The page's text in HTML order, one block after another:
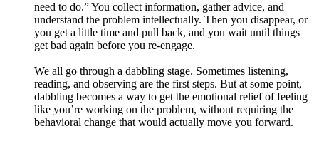
need to do.” You collect information, gather advice, and
understand the problem intellectually. Then you disappear, or
you get a little time and pull back, and you wait until things
get bad again before you re-engage.
We all go through a dabbling stage. Sometimes listening,
reading, and observing are the first steps. But at some point,
dabbling becomes a way to get the emotional relief of feeling
like you’re working on the problem, without requiring the
behavioral change that would actually move you forward.